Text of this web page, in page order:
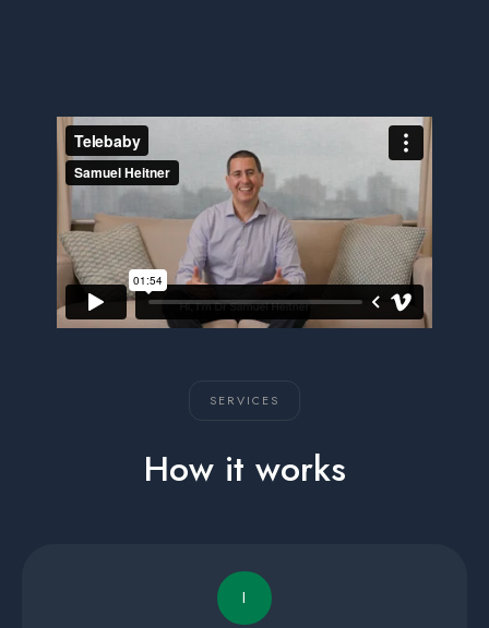
SERVICES
How it works
I